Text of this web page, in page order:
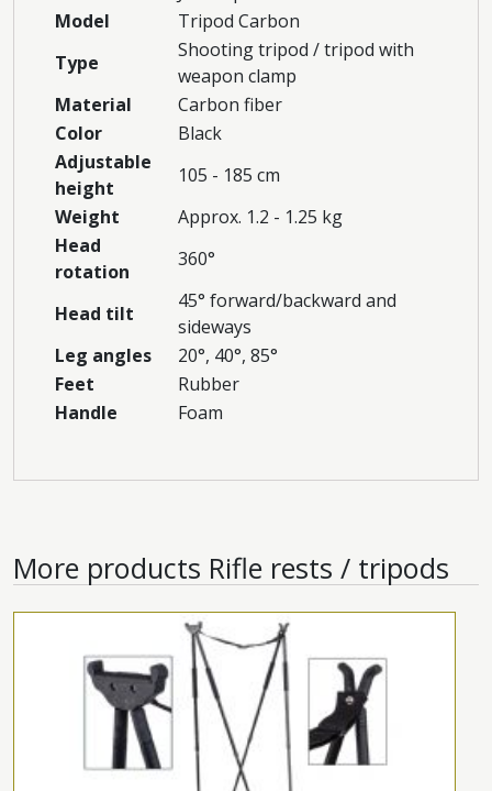
Model
Tripod Carbon
Type
Shooting tripod / tripod with
weapon clamp
Material
Carbon fiber
Color
Black
Adjustable
height
105 - 185 cm
Weight
Approx. 1.2 - 1.25 kg
Head
rotation
360°
Head tilt
45° forward/backward and
sideways
Leg angles
20°, 40°, 85°
Feet
Rubber
Handle
Foam
More products Rifle rests / tripods